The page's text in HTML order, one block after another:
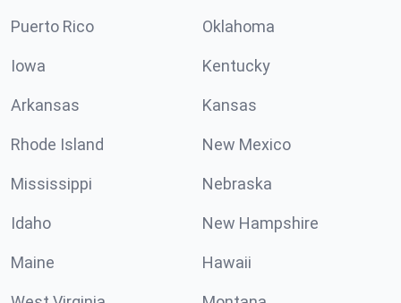
Puerto Rico Oklahoma
Iowa Kentucky
Arkansas Kansas
Rhode Island New Mexico
Mississippi Nebraska
Idaho New Hampshire
Maine Hawaii